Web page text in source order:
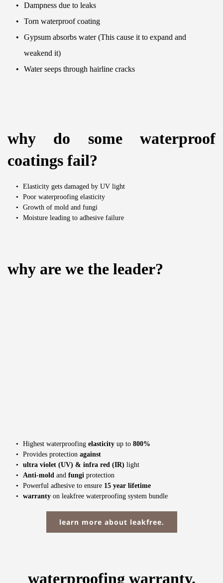
Dampness due to leaks
Torn waterproof coating
Gypsum absorbs water (This cause it to expand and
weakend it)
Water seeps through hairline cracks
why do some waterproof
coatings fail?
Elasticity gets damaged by UV light
Poor waterproofing elasticity
Growth of mold and fungi
Moisture leading to adhesive failure
why are we the leader?
Highest waterproofing elasticity up to 800%
Provides protection against
ultra violet (UV) & infra red (IR) light
Anti-mold and fungi protection
Powerful adhesive to ensure 15 year lifetime
warranty on leakfree waterproofing system bundle
learn more about leakfree.
waterproofing warranty.